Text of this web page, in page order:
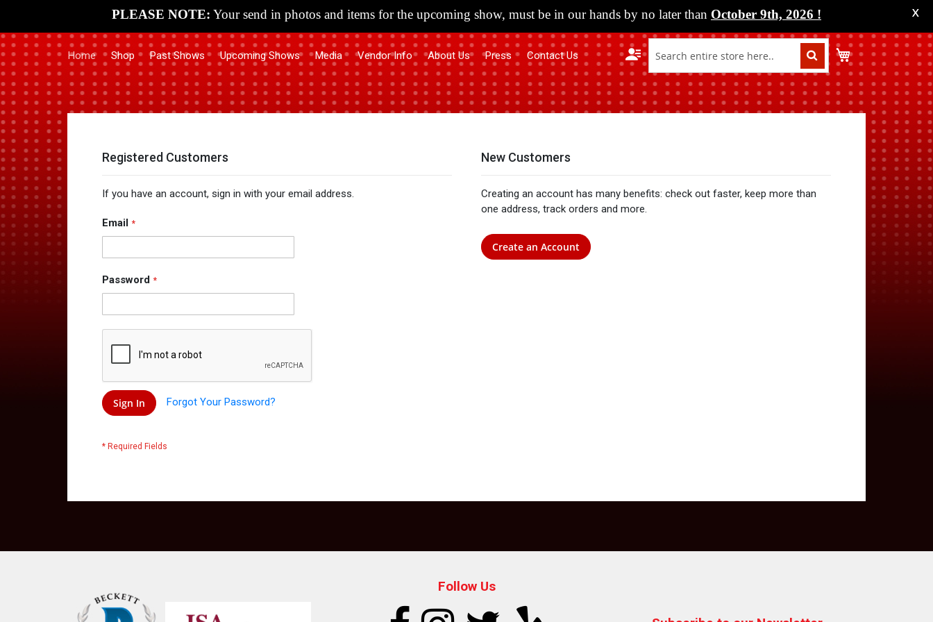
PLEASE NOTE: Your send in photos and items for the upcoming show, must be in our hands by no later than October 9th, 2026 ! X
Home Shop Past Shows Upcoming Shows Media Vendor Info About Us Press Contact Us My Cart
Registered Customers
If you have an account, sign in with your email address.
Email
Password
Sign In Forgot Your Password?
New Customers
Creating an account has many benefits: check out faster, keep more than
one address, track orders and more.
Create an Account
Follow Us